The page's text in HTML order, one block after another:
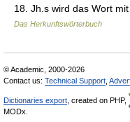
18. Jh.s wird das Wort
Das Herkunftswörterbuch
© Academic, 2000-2026
Contact us: Technical Support
Dictionaries export , created on PHP,
MODx.